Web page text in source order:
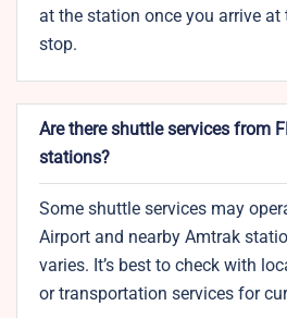
at the station once you arrive at
stop.
Are there shuttle services from
stations?
Some shuttle services may
Airport and nearby Amtrak
varies. It’s best to check with
or transportation services for